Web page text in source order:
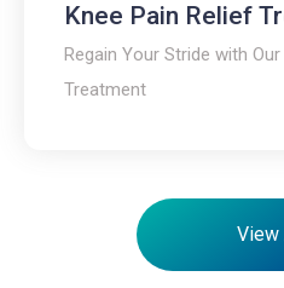
Knee Pain Relief
Regain Your Stride with
Treatment
View